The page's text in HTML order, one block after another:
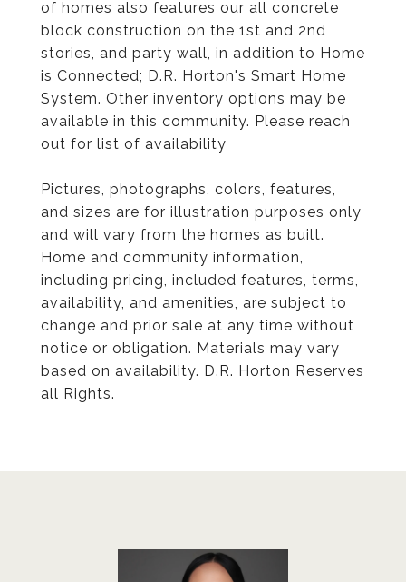
of homes also features our all concrete
block construction on the 1st and 2nd
stories, and party wall, in addition to Home
is Connected; D.R. Horton's Smart Home
System. Other inventory options may be
available in this community. Please reach
out for list of availability
Pictures, photographs, colors, features,
and sizes are for illustration purposes only
and will vary from the homes as built.
Home and community information,
including pricing, included features, terms,
availability, and amenities, are subject to
change and prior sale at any time without
notice or obligation. Materials may vary
based on availability. D.R. Horton Reserves
all Rights.